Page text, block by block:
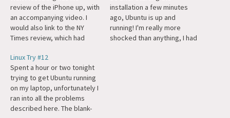
review of the iPhone up, with
an accompanying video. I
would also link to the NY
Times review, which had
when I went back to the
page to get the link it
wanted me to login.
Welcome to 2007. Both
Mossberg and…
installation a few minutes
ago, Ubuntu is up and
running! I'm really more
shocked than anything, I had
Linux Try #12
Spent a hour or two tonight
trying to get Ubuntu running
on my laptop, unfortunately I
ran into all the problems
described here. The blank-